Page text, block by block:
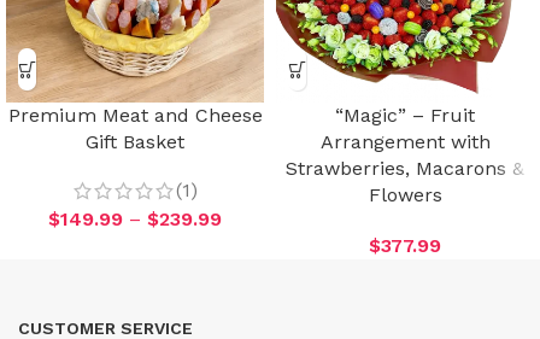
Premium Meat and Cheese
Gift Basket
(1)
$149.99 – $239.99
“Magic” – Fruit
Arrangement with
Strawberries, Macarons &
Flowers
$377.99
CUSTOMER SERVICE